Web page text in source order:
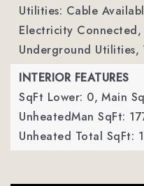
Utilities: Cable
Electricity
Underground
INTERIOR FEATURES
SqFt Lower: 0, Main
UnheatedMan SqFt:
Unheated Total SqFt: